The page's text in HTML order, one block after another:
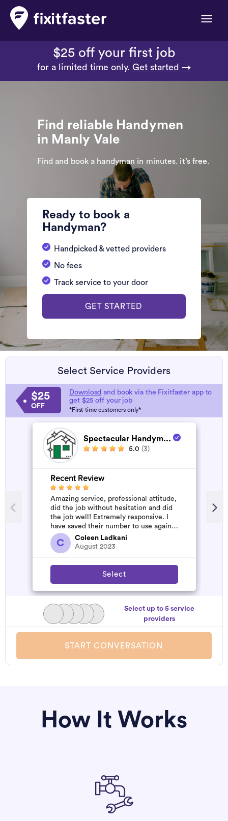
Toggle
$25 off your first job
for a limited time only. Get started →
Find reliable Handymen
in Manly Vale
Find and book a handyman in minutes. it’s free.
Ready to book a
Handyman?
Handpicked & vetted providers
No fees
Track service to your door
GET STARTED
Select Service Providers
$25
OFF
Download and book via the Fixitfaster app to
get $25 off your job
*First-time customers only*
Spectacular Handym...
5.0 (3)
Recent Review
Amazing service, professional attitude,
did the job without hesitation and did
the job well! Extremely responsive. I
have saved their number to use again
and have started to pile u...
C
Coleen Ladkani
August 2023
Select
Select up to 5 service
providers
START CONVERSATION
How It Works